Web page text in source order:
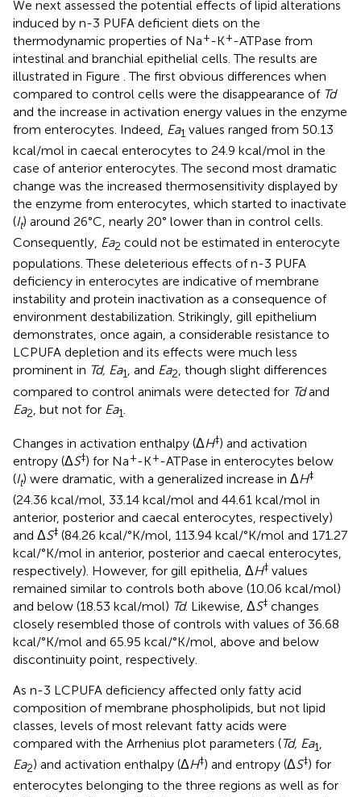
We next assessed the potential effects of lipid alterations
induced by n-3 PUFA deficient diets on the
thermodynamic properties of Na+-K+-ATPase from
intestinal and branchial epithelial cells. The results are
illustrated in Figure . The first obvious differences when
compared to control cells were the disappearance of Td
and the increase in activation energy values in the enzyme
from enterocytes. Indeed, Ea1 values ranged from 50.13
kcal/mol in caecal enterocytes to 24.9 kcal/mol in the
case of anterior enterocytes. The second most dramatic
change was the increased thermosensitivity displayed by
the enzyme from enterocytes, which started to inactivate
(It) around 26°C, nearly 20° lower than in control cells.
Consequently, Ea2 could not be estimated in enterocyte
populations. These deleterious effects of n-3 PUFA
deficiency in enterocytes are indicative of membrane
instability and protein inactivation as a consequence of
environment destabilization. Strikingly, gill epithelium
demonstrates, once again, a considerable resistance to
LCPUFA depletion and its effects were much less
prominent in Td, Ea1, and Ea2, though slight differences
compared to control animals were detected for Tdand
Ea2 , but not for Ea1
Changes in activation enthalpy (ΔH‡) and activation
entropy (ΔS‡) for Na+-K+-ATPase in enterocytes below
(It) were dramatic, with a generalized increase in ΔH‡
(24.36 kcal/mol, 33.14 kcal/mol and 44.61 kcal/mol in
anterior, posterior and caecal enterocytes, respectively)
and ΔS‡ (84.26 kcal/°K/mol, 113.94 kcal/°K/mol and 171.27
kcal/°K/mol in anterior, posterior and caecal enterocytes,
respectively). However, for gill epithelia, ΔH‡ values
remained similar to controls both above (10.06 kcal/mol)
and below (18.53 kcal/mol) Td. Likewise, ΔS‡ changes
closely resembled those of controls with values of 36.68
kcal/°K/mol and 65.95 kcal/°K/mol, above and below
discontinuity point, respectively.
As n-3 LCPUFA deficiency affected only fatty acid
composition of membrane phospholipids, but not lipid
classes, levels of most relevant fatty acids were
compared with the Arrhenius plot parameters (Td, Ea1,
Ea2) and activation enthalpy (ΔH‡) and entropy (ΔS‡) for
enterocytes belonging to the three regions as well as for